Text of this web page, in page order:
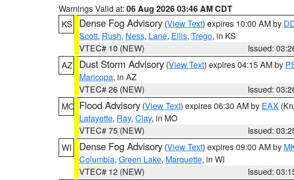
Warnings Valid at: 06 Aug 2026 03:46 AM CDT
KS
Dense Fog Advisory (View Text) expires 10:00 AM by
Scott, Rush, Ness, Lane, Ellis, Trego, in KS
VTEC# 10 (NEW)
Issued:
AZ
Dust Storm Advisory (View Text) expires 04:15 AM by
Maricopa, in AZ
VTEC# 26 (NEW)
Issued:
MO Flood Advisory (View Text) expires 06:30 AM by EAX
Lafayette, Ray, Clay, in MO
VTEC# 75 (NEW)
Issued:
WI
Dense Fog Advisory (View Text) expires 09:00 AM by
Columbia, Green Lake, Marquette, in WI
VTEC# 12 (NEW)
Issued: